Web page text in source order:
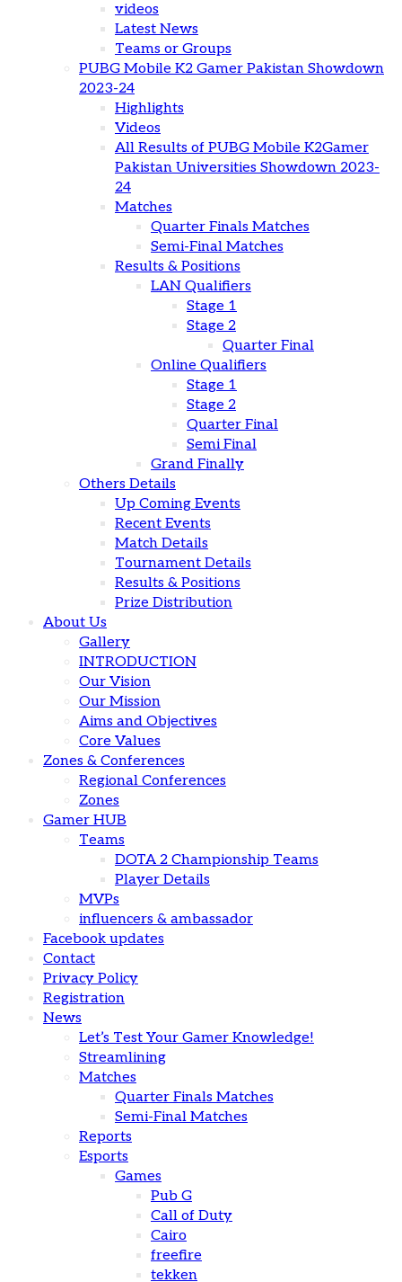
videos
Latest News
Teams or Groups
PUBG Mobile K2 Gamer Pakistan Showdown
2023-24
Highlights
Videos
All Results of PUBG Mobile K2Gamer
Pakistan Universities Showdown 2023-
24
Matches
Quarter Finals Matches
Semi-Final Matches
Results & Positions
LAN Qualifiers
Stage 1
Stage 2
Quarter Final
Online Qualifiers
Stage 1
Stage 2
Quarter Final
Semi Final
Grand Finally
Others Details
Up Coming Events
Recent Events
Match Details
Tournament Details
Results & Positions
Prize Distribution
About Us
Gallery
INTRODUCTION
Our Vision
Our Mission
Aims and Objectives
Core Values
Zones & Conferences
Regional Conferences
Zones
Gamer HUB
Teams
DOTA 2 Championship Teams
Player Details
MVPs
influencers & ambassador
Facebook updates
Contact
Privacy Policy
Registration
News
Let’s Test Your Gamer Knowledge!
Streamlining
Matches
Quarter Finals Matches
Semi-Final Matches
Reports
Esports
Games
Pub G
Call of Duty
Cairo
freefire
tekken